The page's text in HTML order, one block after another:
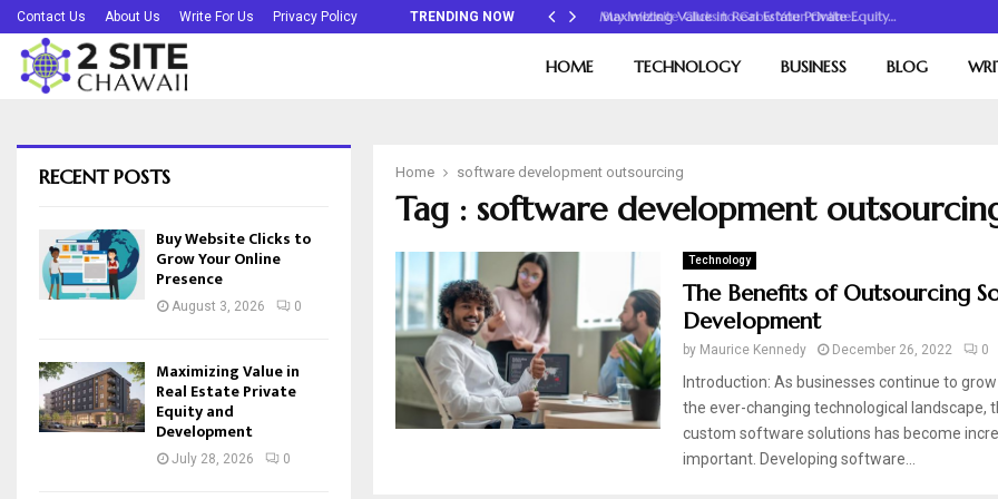
Contact Us About Us Write For Us Privacy Policy TRENDING NOW
Buy Website Clicks to Grow Your Online… Maximizing Value in Real Estate Private Equity…
HOME TECHNOLOGY BUSINESS BLOG
Home software development outsourcing
Tag : software development
Technology
The Benefits of Outsourcing
Development
by Maurice Kennedy December 26, 2022 0
Introduction: As businesses continue to
the ever-changing technological landscape,
custom software solutions has become
important. Developing software...
RECENT POSTS
Buy Website Clicks to
Grow Your Online
Presence
August 3, 2026 0
Maximizing Value in
Real Estate Private
Equity and
Development
July 28, 2026 0